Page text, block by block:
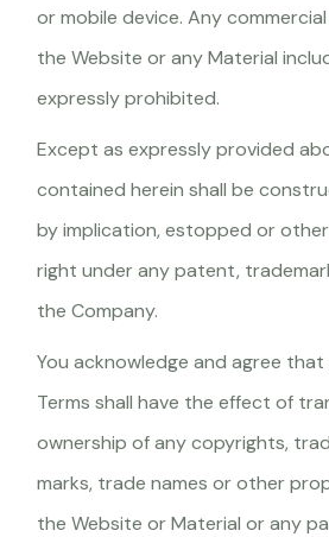
or mobile device. Any
the Website or any Material
expressly prohibited.
Except as expressly provided
contained herein shall be
by implication, estopped or
right under any patent,
the Company.
You acknowledge and agree
Terms shall have the effect of
ownership of any copyrights,
marks, trade names or other
the Website or Material or any